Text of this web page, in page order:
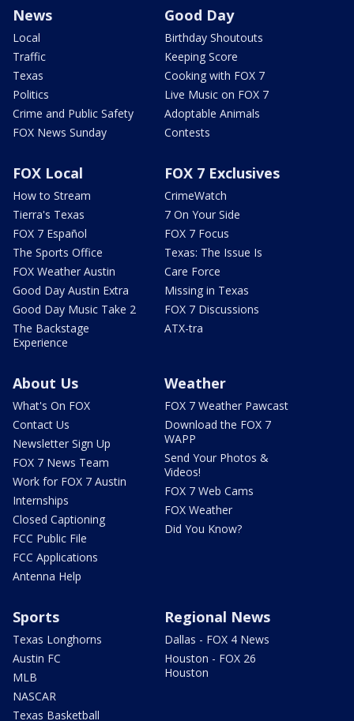
News
Local
Traffic
Texas
Politics
Crime and Public Safety
FOX News Sunday
Good Day
Birthday Shoutouts
Keeping Score
Cooking with FOX 7
Live Music on FOX 7
Adoptable Animals
Contests
FOX Local
How to Stream
Tierra's Texas
FOX 7 Español
The Sports Office
FOX Weather Austin
Good Day Austin Extra
Good Day Music Take 2
The Backstage
Experience
FOX 7 Exclusives
CrimeWatch
7 On Your Side
FOX 7 Focus
Texas: The Issue Is
Care Force
Missing in Texas
FOX 7 Discussions
ATX-tra
About Us
What's On FOX
Contact Us
Newsletter Sign Up
FOX 7 News Team
Work for FOX 7 Austin
Internships
Closed Captioning
FCC Public File
FCC Applications
Antenna Help
Weather
FOX 7 Weather Pawcast
Download the FOX 7
WAPP
Send Your Photos &
Videos!
FOX 7 Web Cams
FOX Weather
Did You Know?
Sports
Texas Longhorns
Austin FC
MLB
NASCAR
Texas Basketball
Regional News
Dallas - FOX 4 News
Houston - FOX 26
Houston